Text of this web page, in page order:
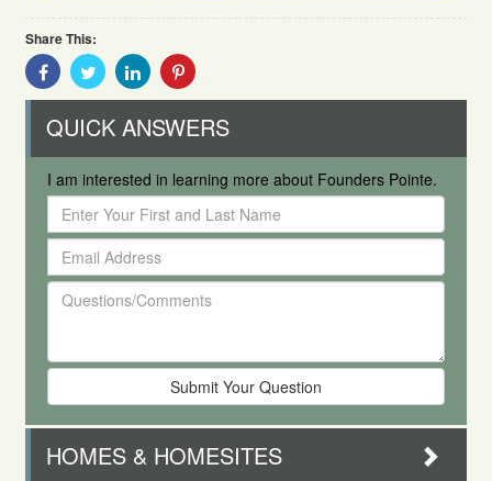
Share This:
Share
With
Facebook
Share
With
Twitter
Share
With
Linkedin
Share
Pinterest
QUICK ANSWERS
I am interested in learning more about Founders Pointe.
Enter
Your
First
and
Last
Name
Email
Address
Questions/Comments
HOMES & HOMESITES